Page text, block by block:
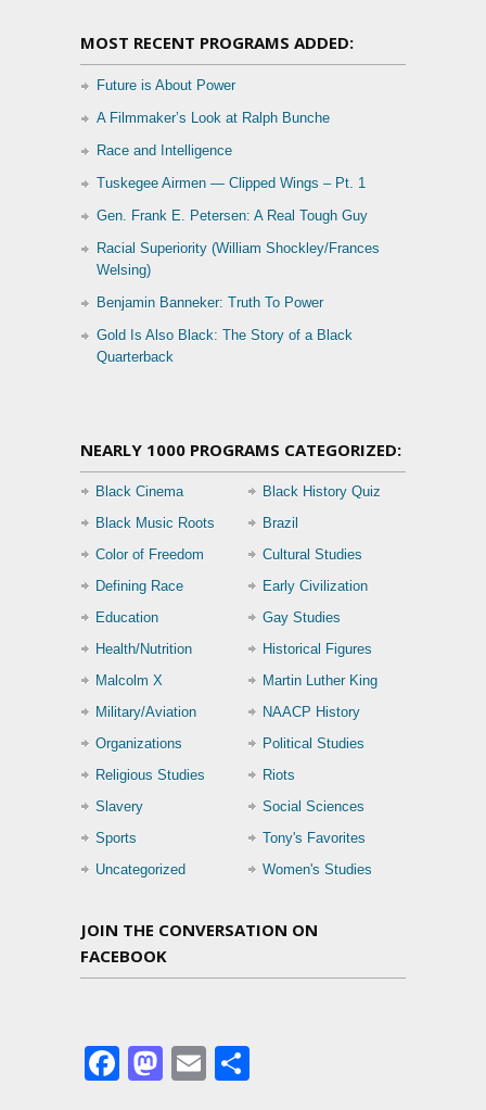
MOST RECENT PROGRAMS ADDED:
Future is About Power
A Filmmaker’s Look at Ralph Bunche
Race and Intelligence
Tuskegee Airmen — Clipped Wings – Pt. 1
Gen. Frank E. Petersen: A Real Tough Guy
Racial Superiority (William Shockley/Frances
Welsing)
Benjamin Banneker: Truth To Power
Gold Is Also Black: The Story of a Black
Quarterback
NEARLY 1000 PROGRAMS CATEGORIZED:
Black Cinema
Black History Quiz
Black Music Roots
Brazil
Color of Freedom
Cultural Studies
Defining Race
Early Civilization
Education
Gay Studies
Health/Nutrition
Historical Figures
Malcolm X
Martin Luther King
Military/Aviation
NAACP History
Organizations
Political Studies
Religious Studies
Riots
Slavery
Social Sciences
Sports
Tony's Favorites
Uncategorized
Women's Studies
JOIN THE CONVERSATION ON
FACEBOOK
Facebook
Mastodon
Email